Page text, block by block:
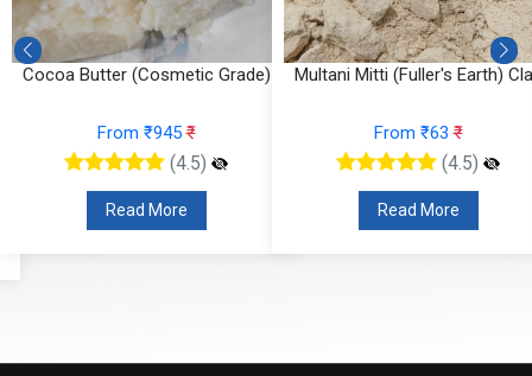
Cocoa Butter (Cosmetic Grade)
From ₹945₹
(4.5)
Read More
Multani Mitti (Fuller's Earth)
From ₹63₹
(4.5)
Read More